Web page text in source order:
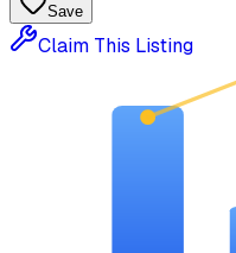
Save
Claim This Listing